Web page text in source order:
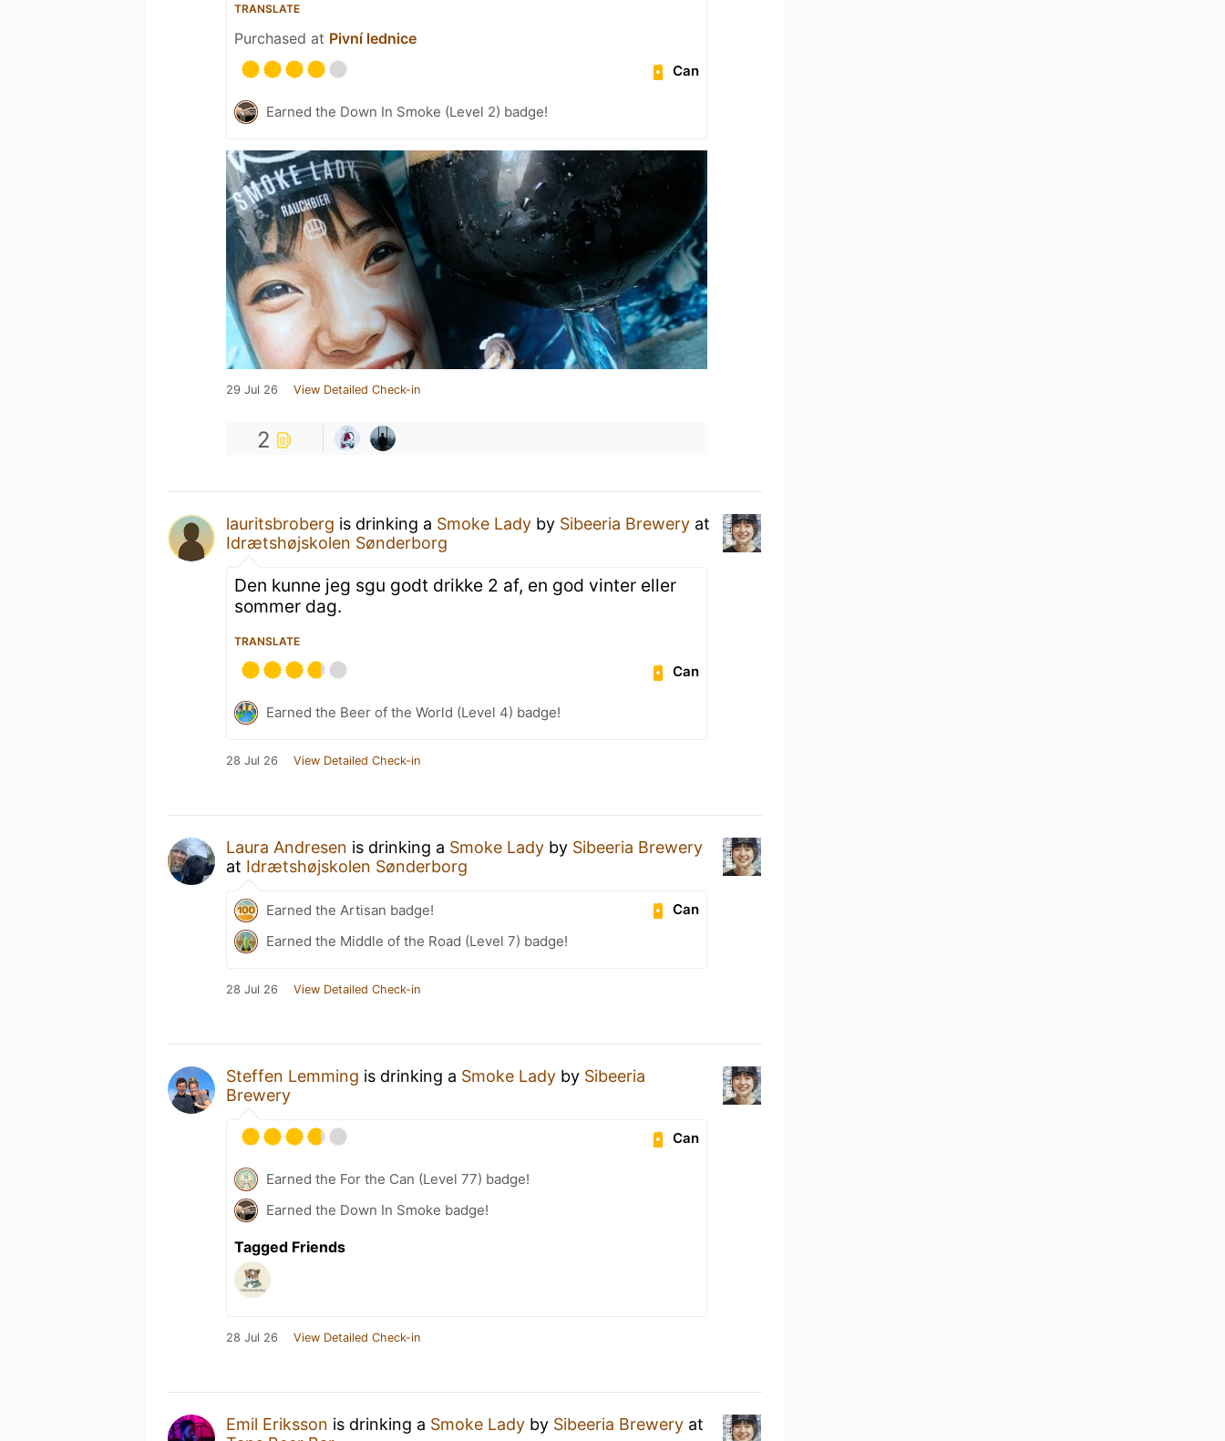
TRANSLATE
Purchased at Pivní lednice
Can
Earned the Down In Smoke (Level 2) badge!
29 Jul 26 View Detailed Check-in
2
lauritsbroberg is drinking a Smoke Lady by Sibeeria Brewery at
Idrætshøjskolen Sønderborg
Den kunne jeg sgu godt drikke 2 af, en god vinter eller
sommer dag.
TRANSLATE
Can
Earned the Beer of the World (Level 4) badge!
28 Jul 26 View Detailed Check-in
Laura Andresen is drinking a Smoke Lady by Sibeeria Brewery
at Idrætshøjskolen Sønderborg
Can
Earned the Artisan badge!
Earned the Middle of the Road (Level 7) badge!
28 Jul 26 View Detailed Check-in
Steffen Lemming is drinking a Smoke Lady by Sibeeria
Brewery
Can
Earned the For the Can (Level 77) badge!
Earned the Down In Smoke badge!
Tagged Friends
28 Jul 26 View Detailed Check-in
Emil Eriksson is drinking a Smoke Lady by Sibeeria Brewery at